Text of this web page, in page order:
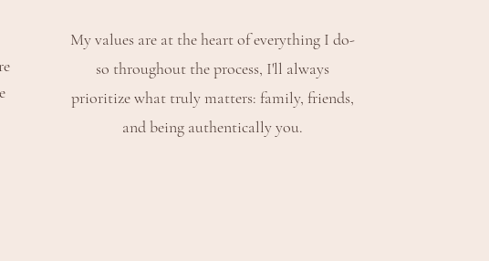
My values are at the heart of everything I do-
so throughout the process, I'll always
prioritize what truly matters: family, friends,
and being authentically you.